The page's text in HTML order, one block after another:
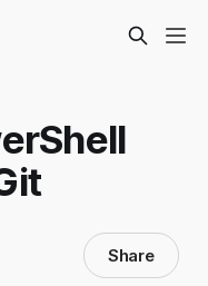
Share